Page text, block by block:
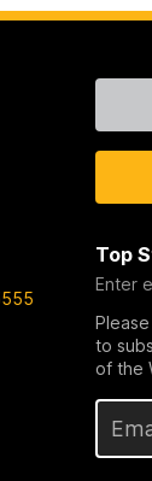
Top
Enter
to
of the